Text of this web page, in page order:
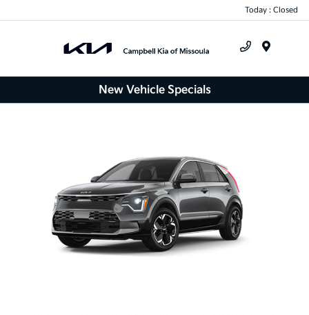
Today : Closed
New Vehicle Specials